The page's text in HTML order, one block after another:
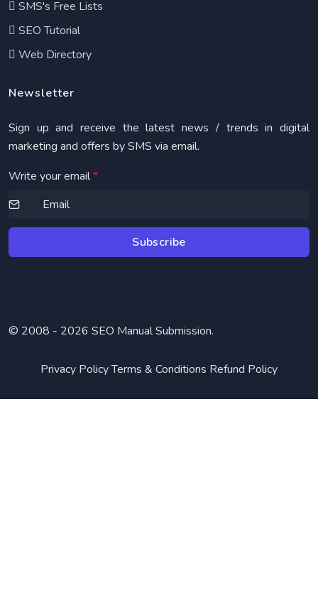
SMS's Free Lists
SEO Tutorial
Web Directory
Newsletter
Sign up and receive the latest news / trends in digital
marketing and offers by SMS via email.
Write your email*
Subscribe
© 2008 - 2026 SEO Manual Submission.
Privacy PolicyTerms & Conditions Refund Policy